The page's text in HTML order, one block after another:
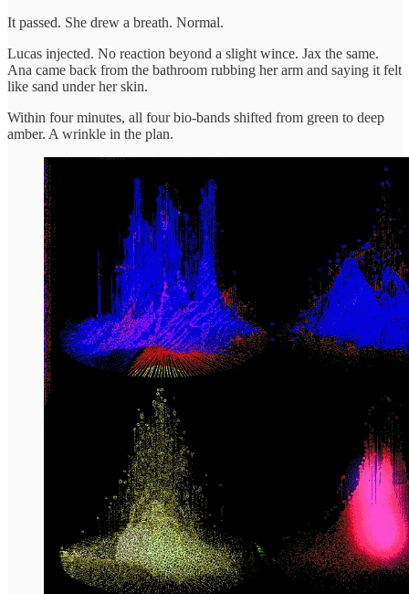
It passed. She drew a breath. Normal.
Lucas injected. No reaction beyond a slight wince. Jax the same.
Ana came back from the bathroom rubbing her arm and saying it felt
like sand under her skin.
Within four minutes, all four bio-bands shifted from green to deep
amber. A wrinkle in the plan.